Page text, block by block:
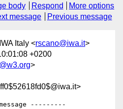
body Respond
More options
message Previous message
Italy <rscano@iwa.it>
+0200
>
---------